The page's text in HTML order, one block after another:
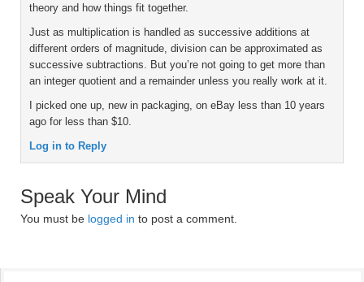
theory and how things fit together.
Just as multiplication is handled as successive additions at
different orders of magnitude, division can be approximated as
successive subtractions. But you’re not going to get more than
an integer quotient and a remainder unless you really work at it.
I picked one up, new in packaging, on eBay less than 10 years
ago for less than $10.
Log in to Reply
Speak Your Mind
You must be logged in to post a comment.